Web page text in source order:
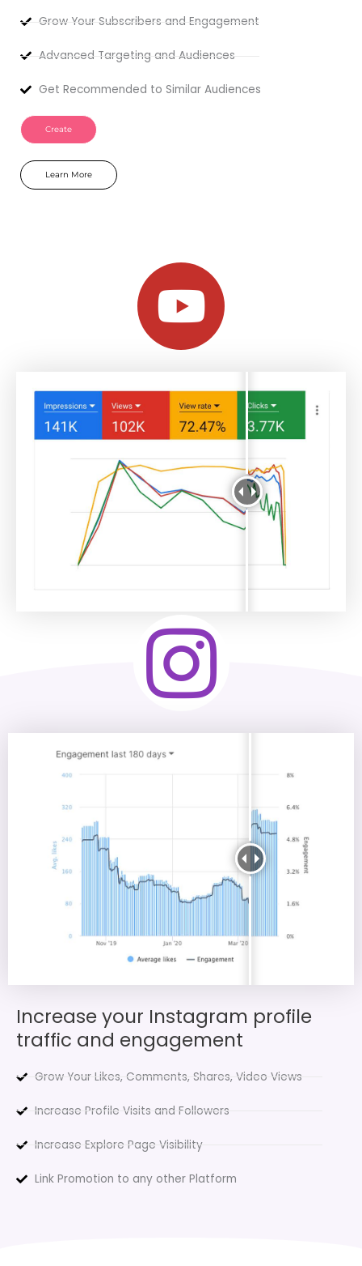
Grow Your Subscribers and Engagement
Advanced Targeting and Audiences
Get Recommended to Similar Audiences
Create
Learn More
Increase your Instagram profile
traffic and engagement
Grow Your Likes, Comments, Shares, Video Views
Increase Profile Visits and Followers
Increase Explore Page Visibility
Link Promotion to any other Platform